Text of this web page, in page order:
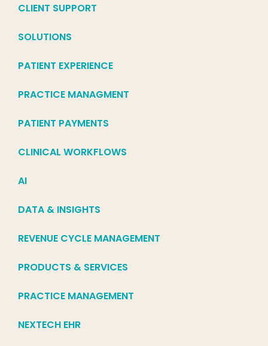
CLIENT SUPPORT
SOLUTIONS
PATIENT EXPERIENCE
PRACTICE MANAGMENT
PATIENT PAYMENTS
CLINICAL WORKFLOWS
AI
DATA & INSIGHTS
REVENUE CYCLE MANAGEMENT
PRODUCTS & SERVICES
PRACTICE MANAGEMENT
NEXTECH EHR